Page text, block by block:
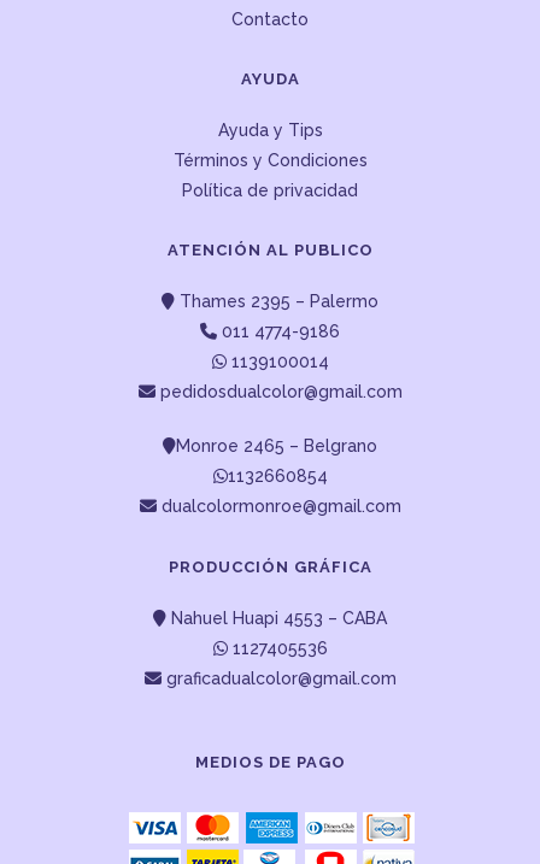
Contacto
AYUDA
Ayuda y Tips
Términos y Condiciones
Política de privacidad
ATENCIÓN AL PUBLICO
Thames 2395 – Palermo
011 4774-9186
1139100014
pedidosdualcolor@gmail.com
Monroe 2465 – Belgrano
1132660854
dualcolormonroe@gmail.com
PRODUCCIÓN GRÁFICA
Nahuel Huapi 4553 – CABA
1127405536
graficadualcolor@gmail.com
MEDIOS DE PAGO